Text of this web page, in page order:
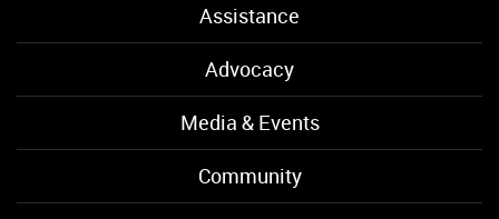
Assistance
Advocacy
Media & Events
Community